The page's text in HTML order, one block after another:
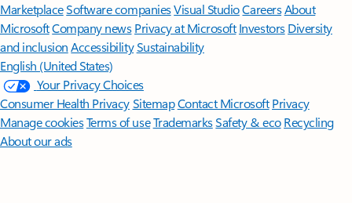
MarketplaceSoftware companiesVisual StudioCareersAbout
MicrosoftCompany news Privacy at Microsoft Investors Diversity
and inclusion AccessibilitySustainability
English (United States)
Your Privacy Choices
Consumer Health PrivacySitemapContact Microsoft Privacy
Manage cookiesTerms of useTrademarksSafety & eco Recycling
About our ads